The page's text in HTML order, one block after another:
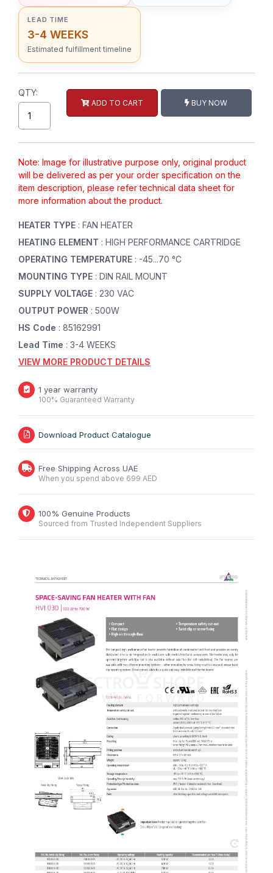
LEAD TIME
3-4 WEEKS
Estimated fulfillment timeline
QTY:
ADD TO CART BUY NOW
Note: Image for illustrative purpose only, original product
will be delivered as per your order specification on the
item description, please refer technical data sheet for
more information about the product.
HEATER TYPE : FAN HEATER
HEATING ELEMENT : HIGH PERFORMANCE CARTRIDGE
OPERATING TEMPERATURE : -45...70 °C
MOUNTING TYPE : DIN RAIL MOUNT
SUPPLY VOLTAGE : 230 VAC
OUTPUT POWER : 500W
HS Code : 85162991
Lead Time : 3-4 WEEKS
VIEW MORE PRODUCT DETAILS
1 year warranty
100% Guaranteed Warranty
Download Product Catalogue
Free Shipping Across UAE
When you spend above 699 AED
100% Genuine Products
Sourced from Trusted Independent Suppliers